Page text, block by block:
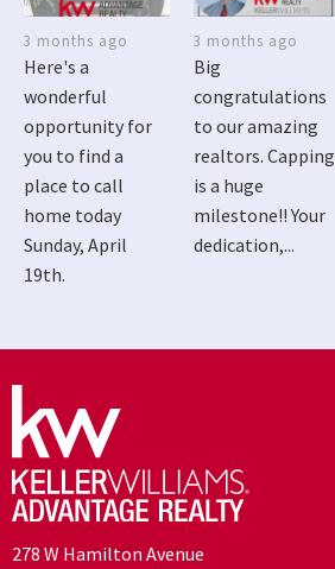
3 months ago
Here's a
wonderful
opportunity for
you to find a
place to call
home today
Sunday, April
19th.
3 months ago
Big
congratulations
to our amazing
realtors. Capping
is a huge
milestone!! Your
dedication,...
278 W Hamilton Avenue